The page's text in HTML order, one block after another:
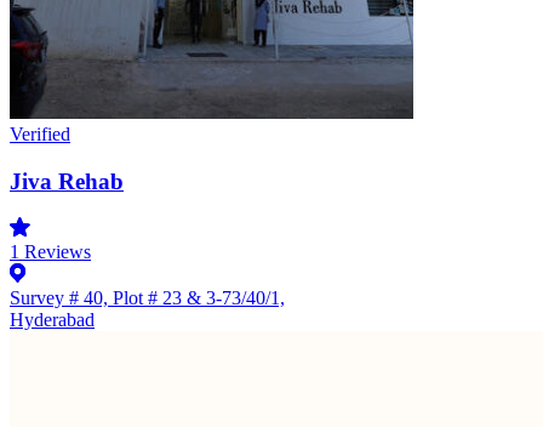
Verified
Jiva Rehab
1 Reviews
Survey # 40, Plot # 23 & 3-73/40/1,
Hyderabad